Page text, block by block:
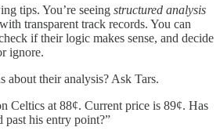
tips. You’re seeing structured analysis
with transparent track records. You can
if their logic makes sense, and decide
ignore.
about their analysis? Ask Tars.
Celtics at 88¢. Current price is 89¢. Has
past his entry point?”